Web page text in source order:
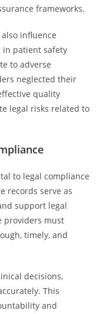
frameworks.
influence
in patient safety
to adverse
neglected their
quality
legal risks related to
to legal compliance
records serve as
support legal
providers must
timely, and
decisions,
This
and